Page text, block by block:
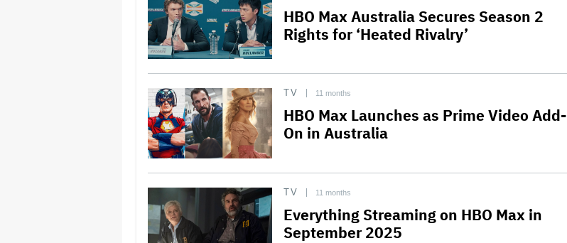
HBO Max Australia Secures Season 2
Rights for ‘Heated Rivalry’
TV 11 months
HBO Max Launches as Prime Video Add-
On in Australia
TV 11 months
Everything Streaming on HBO Max in
September 2025